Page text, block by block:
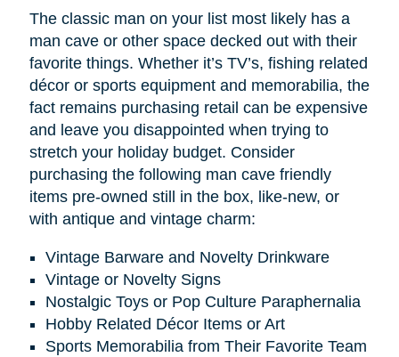
The classic man on your list most likely has a
man cave or other space decked out with their
favorite things. Whether it’s TV’s, fishing related
décor or sports equipment and memorabilia, the
fact remains purchasing retail can be expensive
and leave you disappointed when trying to
stretch your holiday budget. Consider
purchasing the following man cave friendly
items pre-owned still in the box, like-new, or
with antique and vintage charm:
Vintage Barware and Novelty Drinkware
Vintage or Novelty Signs
Nostalgic Toys or Pop Culture Paraphernalia
Hobby Related Décor Items or Art
Sports Memorabilia from Their Favorite Team